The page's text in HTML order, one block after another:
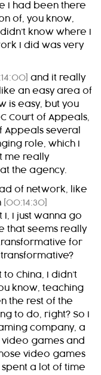
I had been there
of, you know,
know where I
I did was very
and it really
an easy area of
is easy, but you
Court of Appeals,
Appeals several
role, which I
me really
the agency.
of network, like
[00:14:30]
I just wanna go
that seems really
for
transformative?
to China, I didn’t
know, teaching
the rest of the
to do, right? So I
company, a
games and
video games
a lot of time